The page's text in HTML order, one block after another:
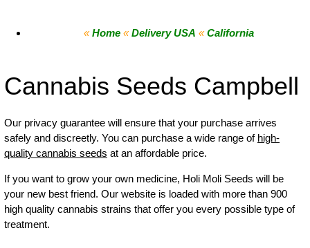
« Home « Delivery USA « California
Cannabis Seeds Campbell
Our privacy guarantee will ensure that your purchase arrives
safely and discreetly. You can purchase a wide range of high-
quality cannabis seeds at an affordable price.
If you want to grow your own medicine, Holi Moli Seeds will be
your new best friend. Our website is loaded with more than 900
high quality cannabis strains that offer you every possible type of
treatment.